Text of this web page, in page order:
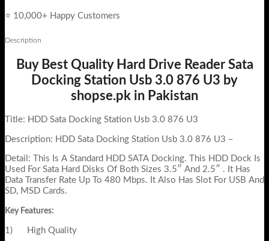
⭐ 10,000+ Happy Customers
Description
Buy Best Quality Hard Drive Reader Sata
Docking Station Usb 3.0 876 U3 by
shopse.pk in Pakistan
Title: HDD Sata Docking Station Usb 3.0 876 U3
Description: HDD Sata Docking Station Usb 3.0 876 U3 –
Detail: This Is A Standard HDD SATA Docking. This HDD Dock Is
Used For Sata Hard Disks Of Both Sizes 3.5″ And 2.5″ . It Has
Data Transfer Rate Up To 480 Mbps. It Also Has Slot For USB And
SD, MSD Cards.
Key Features:
1) High Quality